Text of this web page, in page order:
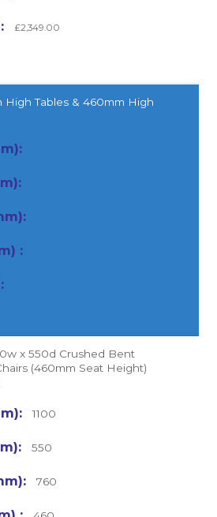
£2,349.00
High Tables & 460mm High
x 550d Crushed Bent
(460mm Seat Height)
1100
550
760